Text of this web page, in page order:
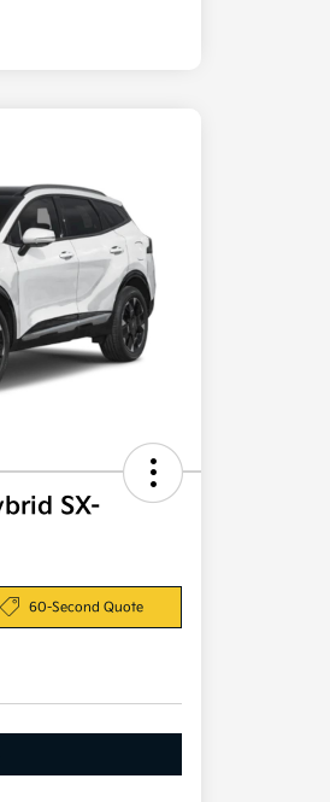
SX-
60-Second Quote